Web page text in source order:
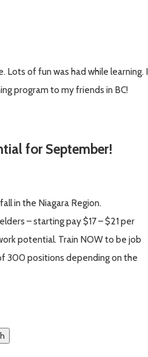
Lots of fun was had while learning. I
program to my friends in BC!
for September!
in the Niagara Region.
– starting pay $17 – $21 per
potential. Train NOW to be job
300 positions depending on the